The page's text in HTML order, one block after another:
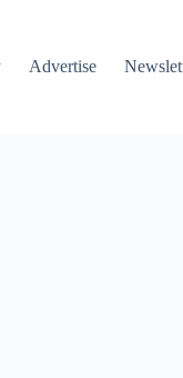
Advertise